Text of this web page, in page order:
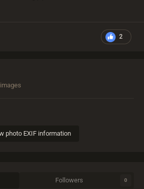
2
images
photo EXIF information
Followers 0